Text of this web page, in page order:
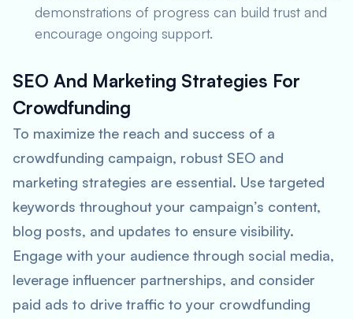
demonstrations of progress can build trust and
encourage ongoing support.
SEO And Marketing Strategies For
Crowdfunding
To maximize the reach and success of a
crowdfunding campaign, robust SEO and
marketing strategies are essential. Use targeted
keywords throughout your campaign’s content,
blog posts, and updates to ensure visibility.
Engage with your audience through social media,
leverage influencer partnerships, and consider
paid ads to drive traffic to your crowdfunding